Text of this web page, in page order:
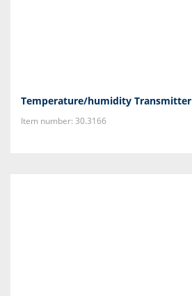
Temperature/humidity Transmitter
Item number: 30.3166